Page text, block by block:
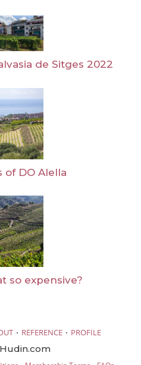
de Sitges 2022
of DO Alella
so expensive?
· REFERENCE · PROFILE